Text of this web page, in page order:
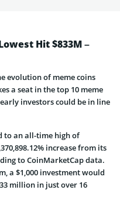
Hit $833M –
evolution of meme coins
a seat in the top 10 meme
investors could be in line
to an all-time high of
increase from its
to CoinMarketCap data.
a $1,000 investment would
million in just over 16